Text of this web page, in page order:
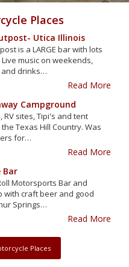
Places
Utica Illinois
is a LARGE bar with lots
music on weekends,
drinks…
Read More
Campground
RV sites, Tipi's and tent
Texas Hill Country. Was
for…
Read More
Bar
Motorsports Bar and
with craft beer and good
Springs…
Read More
Places